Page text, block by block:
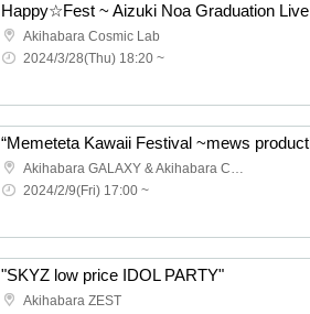
Happy☆Fest ~ Aizuki Noa Graduation Live
Akihabara Cosmic Lab
2024/3/28(Thu) 18:20 ~
Akihabara GALAXY & Akihabara Cosmic Lab
2024/2/9(Fri) 17:00 ~
"SKYZ low price IDOL PARTY"
Akihabara ZEST